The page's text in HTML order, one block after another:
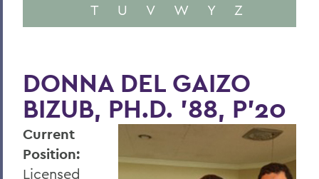
T
U V W Y Z
DONNA DEL GAIZO
BIZUB, PH.D. ’88, P’20
Current
Position:
Licensed